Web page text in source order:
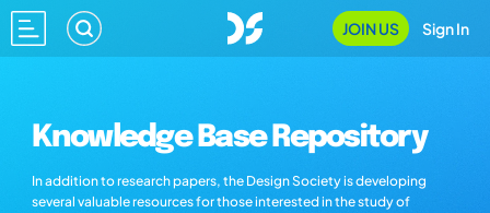
JOIN US Sign In
Knowledge Base Repository
In addition to research papers, the Design Society is developing
several valuable resources for those interested in the study of